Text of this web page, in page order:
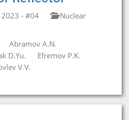
2023 - #04
Nuclear
Abramov A.N.
D.Yu.
Efremov P.K.
V.V.